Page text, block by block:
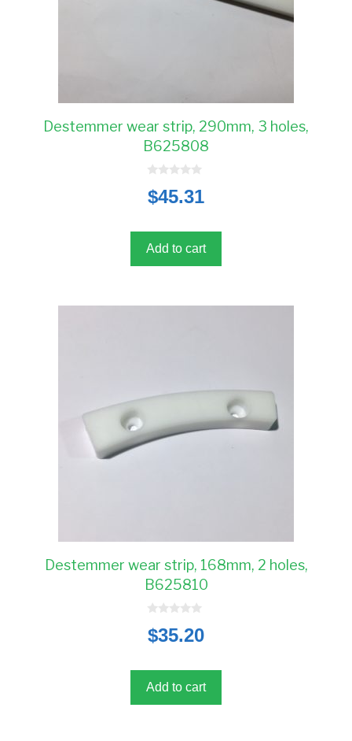
Destemmer wear strip, 290mm, 3 holes,
B625808
o
u
5
$45.31
Add to cart
Destemmer wear strip, 168mm, 2 holes,
B625810
o
u
5
$35.20
Add to cart